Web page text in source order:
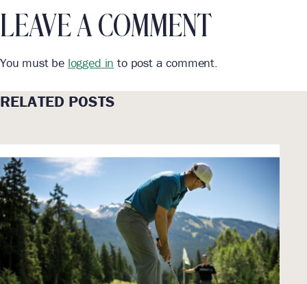
LEAVE A COMMENT
You must be logged in to post a comment.
RELATED POSTS